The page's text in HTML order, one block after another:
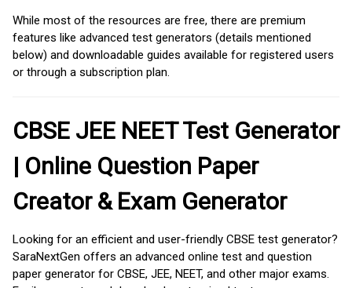
While most of the resources are free, there are premium
features like advanced test generators (details mentioned
below) and downloadable guides available for registered users
or through a subscription plan.
CBSE JEE NEET Test Generator
| Online Question Paper
Creator & Exam Generator
Looking for an efficient and user-friendly CBSE test generator?
SaraNextGen offers an advanced online test and question
paper generator for CBSE, JEE, NEET, and other major exams.